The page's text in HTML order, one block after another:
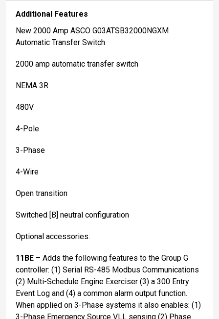
Additional Features
New 2000 Amp ASCO G03ATSB32000NGXM
Automatic Transfer Switch
2000 amp automatic transfer switch
NEMA 3R
480V
4-Pole
3-Phase
4-Wire
Open transition
Switched [B] neutral configuration
Optional accessories:
11BE – Adds the following features to the Group G
controller: (1) Serial RS-485 Modbus Communications
(2) Multi-Schedule Engine Exerciser (3) a 300 Entry
Event Log and (4) a common alarm output function.
When applied on 3-Phase systems it also enables: (1)
3-Phase Emergency Source VLL sensing (2) Phase